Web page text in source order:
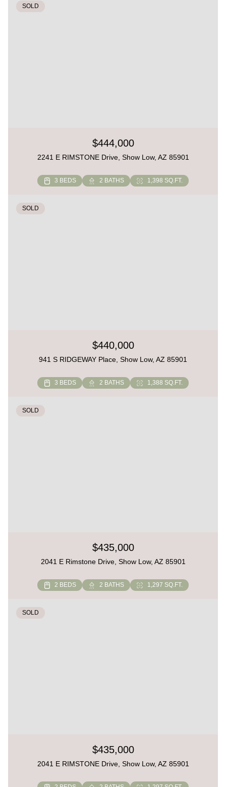
SOLD
$444,000
2241 E RIMSTONE Drive, Show Low, AZ 85901
3 BEDS 2 BATHS 1,398 SQ.FT.
SOLD
$440,000
941 S RIDGEWAY Place, Show Low, AZ 85901
3 BEDS 2 BATHS 1,388 SQ.FT.
SOLD
$435,000
2041 E Rimstone Drive, Show Low, AZ 85901
2 BEDS 2 BATHS 1,297 SQ.FT.
SOLD
$435,000
2041 E RIMSTONE Drive, Show Low, AZ 85901